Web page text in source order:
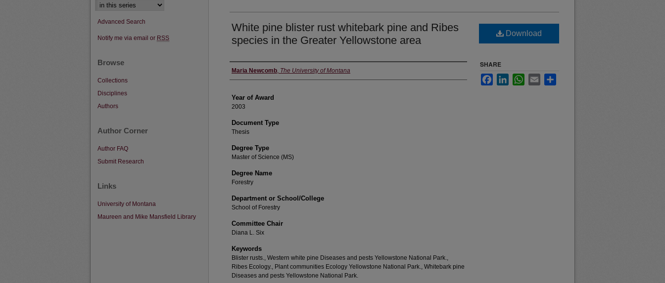
White pine blister rust whitebark pine and Ribes
species in the Greater Yellowstone area
Author
Maria Newcomb, The University of Montana
Year of Award
2003
Document Type
Thesis
Degree Type
Master of Science (MS)
Degree Name
Forestry
Department or School/College
School of Forestry
Committee Chair
Diana L. Six
Keywords
Blister rusts., Western white pine Diseases and pests Yellowstone National Park.,
Ribes Ecology., Plant communities Ecology Yellowstone National Park., Whitebark pine
Diseases and pests Yellowstone National Park.
Download
SHARE
FacebookLinkedInWhatsApp
Email
Advanced Search
Notify me via email or RSS
Browse
Collections
Disciplines
Authors
Author Corner
Author FAQ
Submit Research
Links
University of Montana
Maureen and Mike Mansfield Library